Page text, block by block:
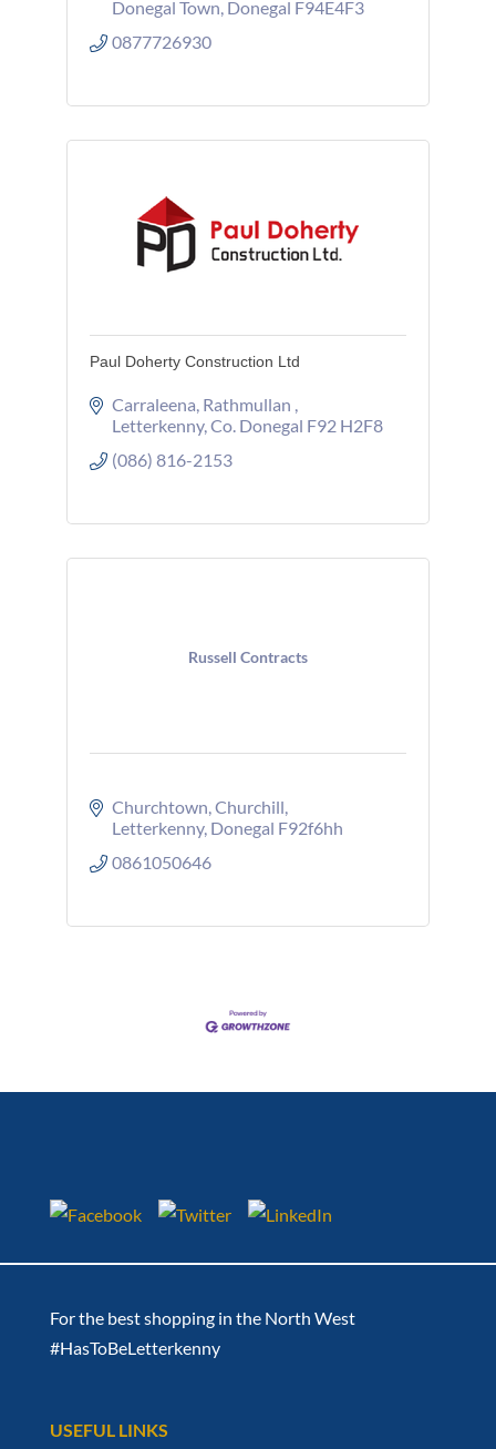
Donegal Town Donegal F94E4F3
0877726930
Paul Doherty Construction Ltd
Carraleena Rathmullan
Letterkenny Co. Donegal F92 H2F8
(086) 816-2153
Russell Contracts
Churchtown Churchill
Letterkenny Donegal F92f6hh
0861050646
For the best shopping in the North West
#HasToBeLetterkenny
USEFUL LINKS